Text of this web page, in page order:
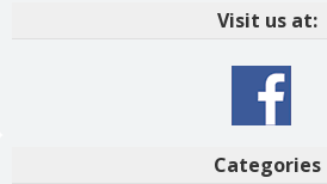
Visit us at:
Categories